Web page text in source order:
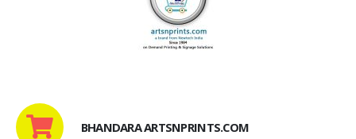
BHANDARA ARTSNPRINTS.COM